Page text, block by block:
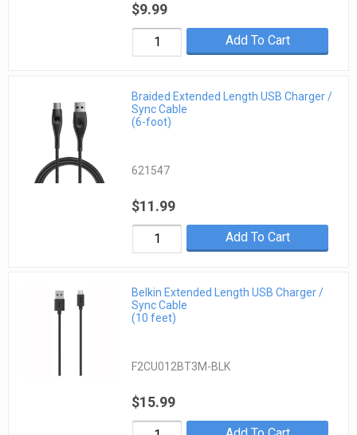
$9.99
Add To Cart
Braided Extended Length USB Charger /
Sync Cable
(6-foot)
621547
$11.99
Add To Cart
Belkin Extended Length USB Charger /
Sync Cable
(10 feet)
F2CU012BT3M-BLK
$15.99